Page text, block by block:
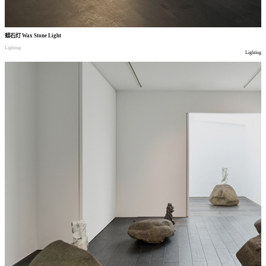
蜡石灯Wax Stone Light
Lighting
Lighting